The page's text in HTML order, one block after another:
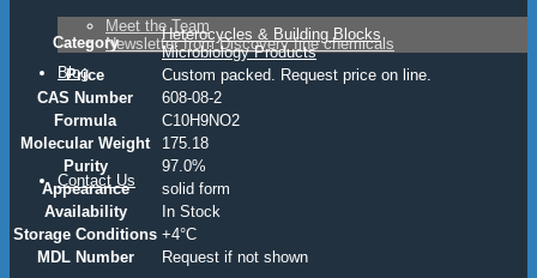
Meet the Team
Newsletter from Discovery fine chemicals
Blog
Contact Us
Category
Heterocycles & Building Blocks
Microbiology Products
Price
Custom packed. Request price on line.
CAS Number
608-08-2
Formula
C10H9NO2
Molecular Weight
175.18
Purity
97.0%
Appearance
solid form
Availability
In Stock
Storage Conditions +4°C
MDL Number
Request if not shown